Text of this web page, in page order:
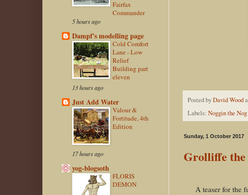
Posted byDavid Wood
Labels: Noggin the Nog
Sunday, 1 October 2017
Grolliffe the
A teaser for the
Fairfax
Commander
5 hours ago
Dampf's modelling page
Cold Comfort
Lane - Low
Relief
Building part
eleven
13 hours ago
Just Add Water
Valour &
Fortitude, 4th
Edition
17 hours ago
yog-blogsoth
FLORIS
DEMON